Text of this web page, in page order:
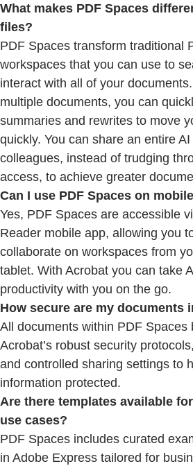
What makes PDF Spaces
files?
PDF Spaces transform traditional
workspaces that you can use to
interact with all of your
multiple documents, you can
summaries and rewrites to move
quickly. You can share an entire
colleagues, instead of trudging
access, to achieve greater
Can I use PDF Spaces on
Yes, PDF Spaces are accessible
Reader mobile app, allowing you
collaborate on workspaces from
tablet. With Acrobat you can take
productivity with you on the go.
How secure are my documents
All documents within PDF Spaces
Acrobat’s robust security
and controlled sharing settings to
information protected.
Are there templates available
use cases?
PDF Spaces includes curated
in Adobe Express tailored for